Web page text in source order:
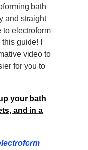
bath
and straight
to electroform
guide! I
video to
for you to
your bath
and in a